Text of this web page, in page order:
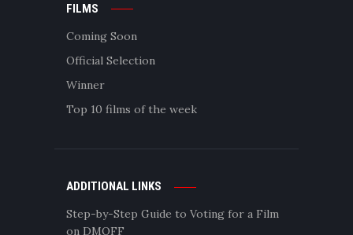
FILMS
Coming Soon
Official Selection
Winner
Top 10 films of the week
ADDITIONAL LINKS
Step-by-Step Guide to Voting for a Film
on DMOFF